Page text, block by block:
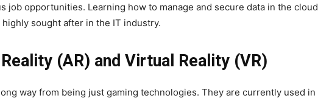
job opportunities. Learning how to manage and secure data in the cloud
highly sought after in the IT industry.
(AR) and Virtual Reality (VR)
way from being just gaming technologies. They are currently used in